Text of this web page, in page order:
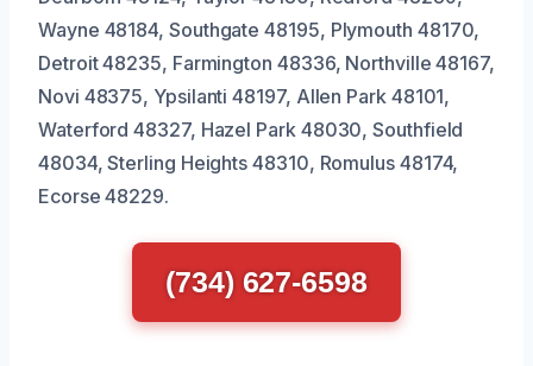
Wayne 48184, Southgate 48195, Plymouth 48170,
Detroit 48235, Farmington 48336, Northville 48167,
Novi 48375, Ypsilanti 48197, Allen Park 48101,
Waterford 48327, Hazel Park 48030, Southfield
48034, Sterling Heights 48310, Romulus 48174,
Ecorse 48229.
(734) 627-6598